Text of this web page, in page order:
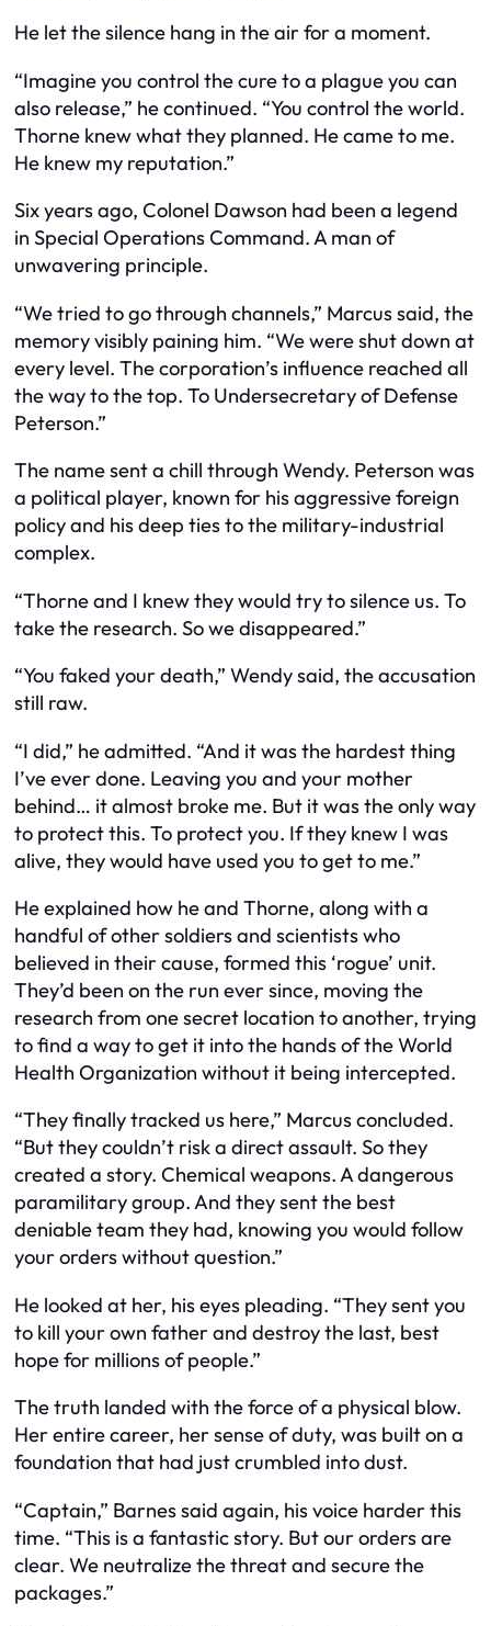
He let the silence hang in the air for a moment.
“Imagine you control the cure to a plague you can
also release,” he continued. “You control the world.
Thorne knew what they planned. He came to me.
He knew my reputation.”
Six years ago, Colonel Dawson had been a legend
in Special Operations Command. A man of
unwavering principle.
“We tried to go through channels,” Marcus said, the
memory visibly paining him. “We were shut down at
every level. The corporation’s influence reached all
the way to the top. To Undersecretary of Defense
Peterson.”
The name sent a chill through Wendy. Peterson was
a political player, known for his aggressive foreign
policy and his deep ties to the military-industrial
complex.
“Thorne and I knew they would try to silence us. To
take the research. So we disappeared.”
“You faked your death,” Wendy said, the accusation
still raw.
“I did,” he admitted. “And it was the hardest thing
I’ve ever done. Leaving you and your mother
behind… it almost broke me. But it was the only way
to protect this. To protect you. If they knew I was
alive, they would have used you to get to me.”
He explained how he and Thorne, along with a
handful of other soldiers and scientists who
believed in their cause, formed this ‘rogue’ unit.
They’d been on the run ever since, moving the
research from one secret location to another, trying
to find a way to get it into the hands of the World
Health Organization without it being intercepted.
“They finally tracked us here,” Marcus concluded.
“But they couldn’t risk a direct assault. So they
created a story. Chemical weapons. A dangerous
paramilitary group. And they sent the best
deniable team they had, knowing you would follow
your orders without question.”
He looked at her, his eyes pleading. “They sent you
to kill your own father and destroy the last, best
hope for millions of people.”
The truth landed with the force of a physical blow.
Her entire career, her sense of duty, was built on a
foundation that had just crumbled into dust.
“Captain,” Barnes said again, his voice harder this
time. “This is a fantastic story. But our orders are
clear. We neutralize the threat and secure the
packages.”